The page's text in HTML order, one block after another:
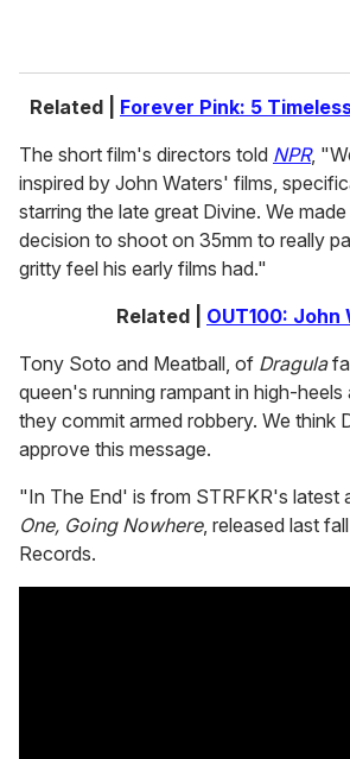
Related | Forever Pink: 5
The short film's directors told NPR,
inspired by John Waters' films,
starring the late great Divine. We
decision to shoot on 35mm to really
gritty feel his early films had."
Related | OUT100: John
Tony Soto and Meatball, of Dragula
queen's running rampant in high-heels
they commit armed robbery. We think
approve this message.
"In The End' is from STRFKR's latest
One, Going Nowhere, released last
Records.